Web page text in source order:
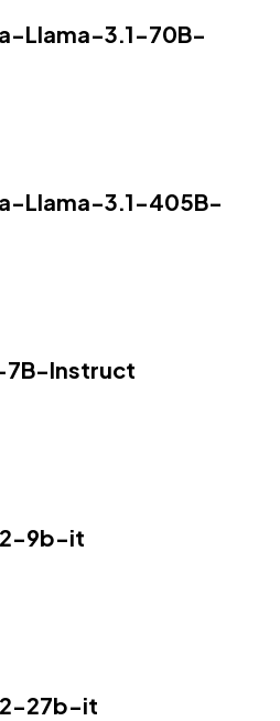
Llama-3.1-70B-
Llama-3.1-405B-
Instruct
9b-it
27b-it